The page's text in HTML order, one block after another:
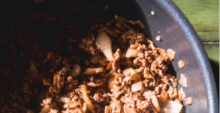
https://www.thefitpeach.com/blog/sweet-chili-recipe/